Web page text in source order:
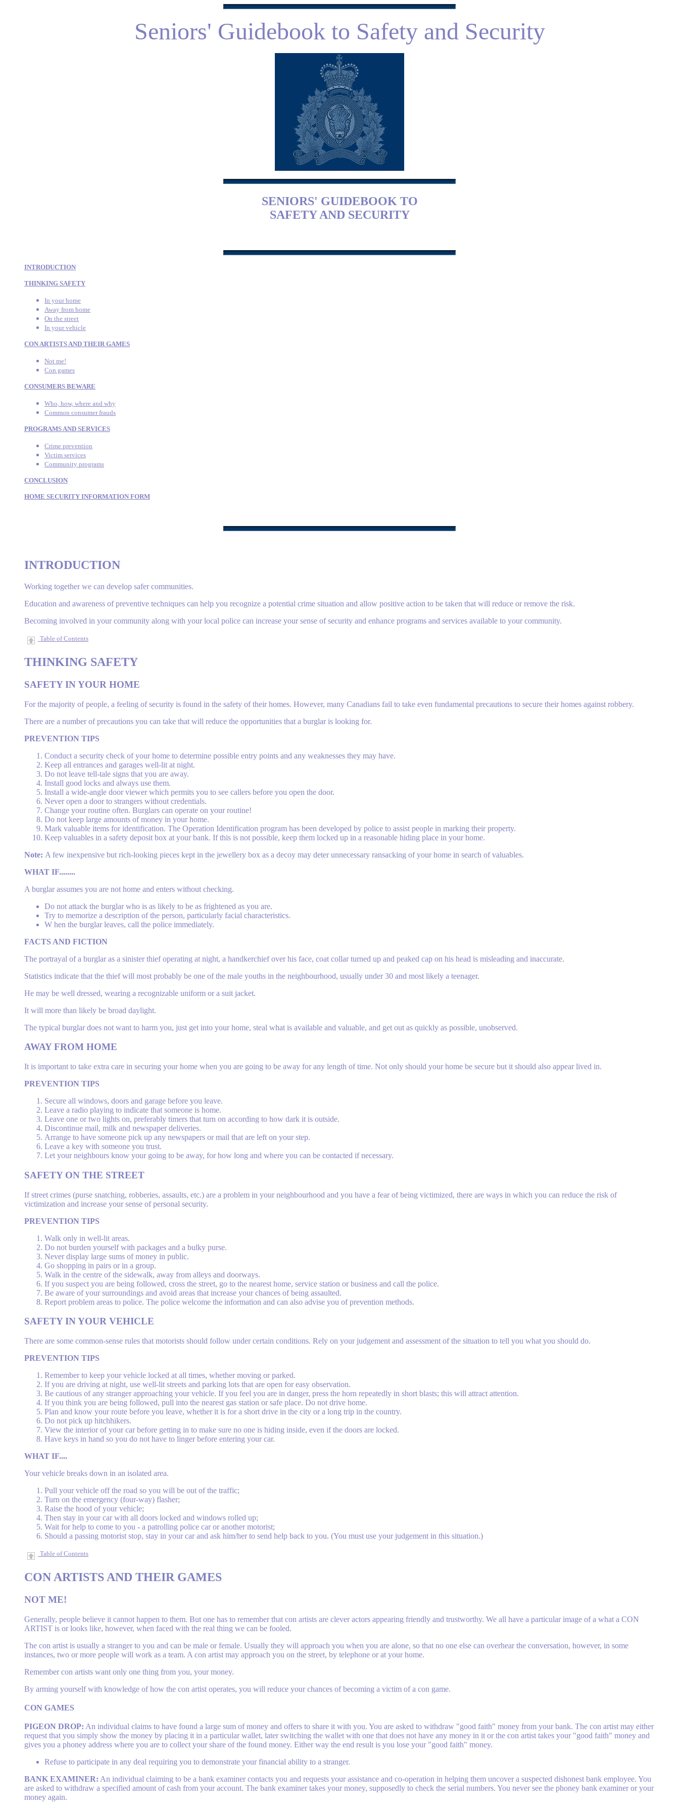
Seniors' Guidebook to Safety and Security
SENIORS' GUIDEBOOK TO
SAFETY AND SECURITY
INTRODUCTION
THINKING SAFETY
In your home
Away from home
On the street
In your vehicle
CON ARTISTS AND THEIR GAMES
Not me!
Con games
CONSUMERS BEWARE
Who, how, where and why
Common consumer frauds
PROGRAMS AND SERVICES
Crime prevention
Victim services
Community programs
CONCLUSION
HOME SECURITY INFORMATION FORM
INTRODUCTION
Working together we can develop safer communities.
Education and awareness of preventive techniques can help you recognize a potential crime situation and allow positive action to be taken that will reduce or remove the risk.
Becoming involved in your community along with your local police can increase your sense of security and enhance programs and services available to your community.
Table of Contents
THINKING SAFETY
SAFETY IN YOUR HOME
For the majority of people, a feeling of security is found in the safety of their homes. However, many Canadians fail to take even fundamental precautions to secure their homes against robbery.
There are a number of precautions you can take that will reduce the opportunities that a burglar is looking for.
PREVENTION TIPS
Conduct a security check of your home to determine possible entry points and any weaknesses they may have.
Keep all entrances and garages well-lit at night.
Do not leave tell-tale signs that you are away.
Install good locks and always use them.
Install a wide-angle door viewer which permits you to see callers before you open the door.
Never open a door to strangers without credentials.
Change your routine often. Burglars can operate on your routine!
Do not keep large amounts of money in your home.
Mark valuable items for identification. The Operation Identification program has been developed by police to assist people in marking their property.
Keep valuables in a safety deposit box at your bank. If this is not possible, keep them locked up in a reasonable hiding place in your home.
Note: A few inexpensive but rich-looking pieces kept in the jewellery box as a decoy may deter unnecessary ransacking of your home in search of valuables.
WHAT IF........
A burglar assumes you are not home and enters without checking.
Do not attack the burglar who is as likely to be as frightened as you are.
Try to memorize a description of the person, particularly facial characteristics.
W hen the burglar leaves, call the police immediately.
FACTS AND FICTION
The portrayal of a burglar as a sinister thief operating at night, a handkerchief over his face, coat collar turned up and peaked cap on his head is misleading and inaccurate.
Statistics indicate that the thief will most probably be one of the male youths in the neighbourhood, usually under 30 and most likely a teenager.
He may be well dressed, wearing a recognizable uniform or a suit jacket.
It will more than likely be broad daylight.
The typical burglar does not want to harm you, just get into your home, steal what is available and valuable, and get out as quickly as possible, unobserved.
AWAYFROM HOME
It is important to take extra care in securing your home when you are going to be away for any length of time. Not only should your home be secure but it should also appear lived in.
PREVENTION TIPS
Secure all windows, doors and garage before you leave.
Leave a radio playing to indicate that someone is home.
Leave one or two lights on, preferably timers that turn on according to how dark it is outside.
Discontinue mail, milk and newspaper deliveries.
Arrange to have someone pick up any newspapers or mail that are left on your step.
Leave a key with someone you trust.
Let your neighbours know your going to be away, for how long and where you can be contacted if necessary.
SAFETYON THE STREET
If street crimes (purse snatching, robberies, assaults, etc.) are a problem in your neighbourhood and you have a fear of being victimized, there are ways in which you can reduce the risk of
victimization and increase your sense of personal security.
PREVENTION TIPS
Walk only in well-lit areas.
Do not burden yourself with packages and a bulky purse.
Never display large sums of money in public.
Go shopping in pairs or in a group.
Walk in the centre of the sidewalk, away from alleys and doorways.
If you suspect you are being followed, cross the street, go to the nearest home, service station or business and call the police.
Be aware of your surroundings and avoid areas that increase your chances of being assaulted.
Report problem areas to police. The police welcome the information and can also advise you of prevention methods.
SAFETYIN YOUR VEHICLE
There are some common-sense rules that motorists should follow under certain conditions. Rely on your judgement and assessment of the situation to tell you what you should do.
PREVENTION TIPS
Remember to keep your vehicle locked at all times, whether moving or parked.
If you are driving at night, use well-lit streets and parking lots that are open for easy observation.
Be cautious of any stranger approaching your vehicle. If you feel you are in danger, press the horn repeatedly in short blasts; this will attract attention.
If you think you are being followed, pull into the nearest gas station or safe place. Do not drive home.
Plan and know your route before you leave, whether it is for a short drive in the city or a long trip in the country.
Do not pick up hitchhikers.
View the interior of your car before getting in to make sure no one is hiding inside, even if the doors are locked.
Have keys in hand so you do not have to linger before entering your car.
WHAT IF....
Your vehicle breaks down in an isolated area.
Pull your vehicle off the road so you will be out of the traffic;
Turn on the emergency (four-way) flasher;
Raise the hood of your vehicle;
Then stay in your car with all doors locked and windows rolled up;
Wait for help to come to you - a patrolling police car or another motorist;
Should a passing motorist stop, stay in your car and ask him/her to send help back to you. (You must use your judgement in this situation.)
Table of Contents
CONARTISTS AND THEIR GAMES
NOT ME!
Generally, people believe it cannot happen to them. But one has to remember that con artists are clever actors appearing friendly and trustworthy. We all have a particular image of a what a CON
ARTIST is or looks like, however, when faced with the real thing we can be fooled.
The con artist is usually a stranger to you and can be male or female. Usually they will approach you when you are alone, so that no one else can overhear the conversation, however, in some
instances, two or more people will work as a team. A con artist may approach you on the street, by telephone or at your home.
Remember con artists want only one thing from you, your money.
By arming yourself with knowledge of how the con artist operates, you will reduce your chances of becoming a victim of a con game.
CON GAMES
PIGEON DROP: An individual claims to have found a large sum of money and offers to share it with you. You are asked to withdraw "good faith" money from your bank. The con artist may either
request that you simply show the money by placing it in a particular wallet, later switching the wallet with one that does not have any money in it or the con artist takes your "good faith" money and
gives you a phoney address where you are to collect your share of the found money. Either way the end result is you lose your "good faith" money.
Refuse to participate in any deal requiring you to demonstrate your financial ability to a stranger.
BANK EXAMINER: An individual claiming to be a bank examiner contacts you and requests your assistance and co-operation in helping them uncover a suspected dishonest bank employee. You
are asked to withdraw a specified amount of cash from your account. The bank examiner takes your money, supposedly to check the serial numbers. You never see the phoney bank examiner or your
money again.